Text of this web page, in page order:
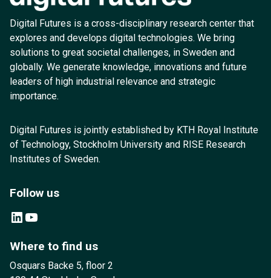
Digital Futures is a cross-disciplinary research center that
explores and develops digital technologies. We bring
solutions to great societal challenges, in Sweden and
globally. We generate knowledge, innovations and future
leaders of high industrial relevance and strategic
importance.
Digital Futures is jointly established by KTH Royal Institute
of Technology, Stockholm University and RISE Research
Institutes of Sweden.
Follow us
LinkedIn YouTube
Where to find us
Osquars Backe 5, floor 2